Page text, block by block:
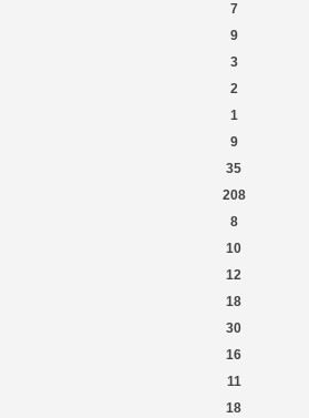
7
9
3
2
1
9
35
208
8
10
12
18
30
16
11
18